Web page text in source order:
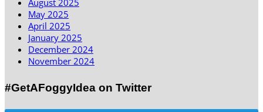
May 2025
April 2025
January 2025
December 2024
November 2024
#GetAFoggyIdea on Twitter